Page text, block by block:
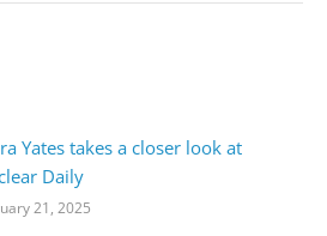
Yates takes a closer look at
Daily
21, 2025